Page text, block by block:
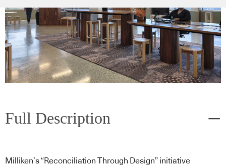
Full Description
Milliken’s “Reconciliation Through Design” initiative